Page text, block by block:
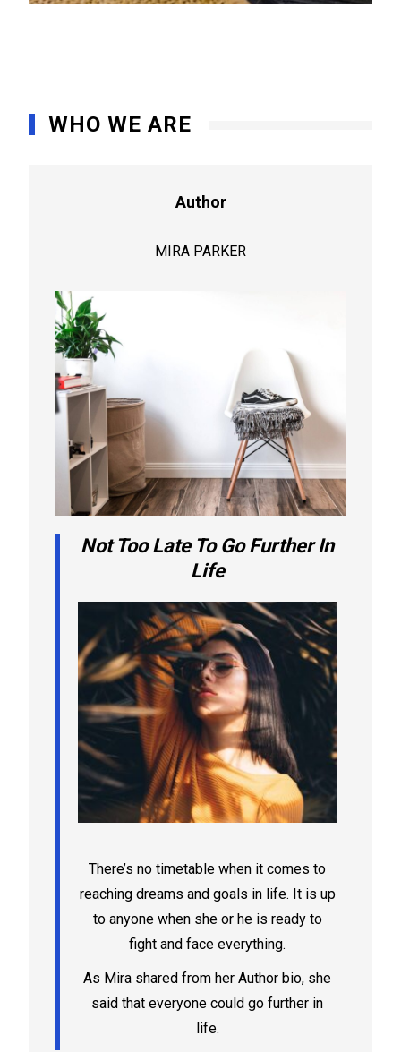
WHO WE ARE
Author
MIRA PARKER
Not Too Late To Go Further In
Life
There’s no timetable when it comes to
reaching dreams and goals in life. It is up
to anyone when she or he is ready to
fight and face everything.
As Mira shared from her Author bio, she
said that everyone could go further in
life.